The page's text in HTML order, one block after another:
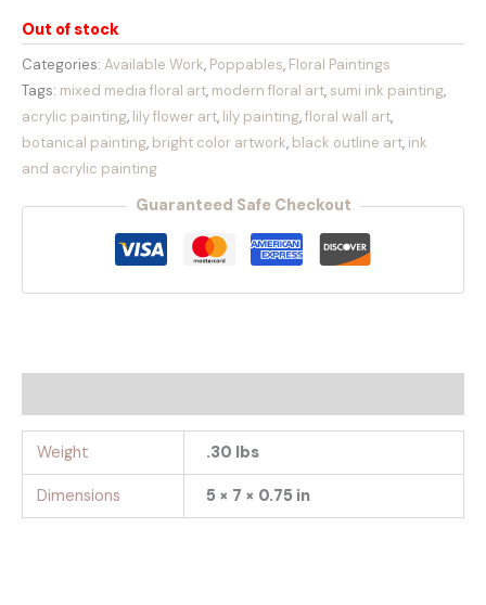
Out of stock
Categories: Available Work, Poppables, Floral Paintings
Tags: mixed media floral art, modern floral art, sumi ink painting,
acrylic painting, lily flower art, lily painting,floral wall art,
botanical painting, bright color artwork, black outline art, ink
and acrylic painting
Guaranteed Safe Checkout
Weight .30 lbs
Dimensions 5 × 7 × 0.75 in